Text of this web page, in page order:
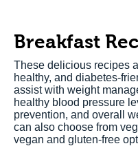
Breakfast
These delicious recipes
healthy, and diabetes-
assist with weight
healthy blood pressure
prevention, and overall
can also choose from
vegan and gluten-free